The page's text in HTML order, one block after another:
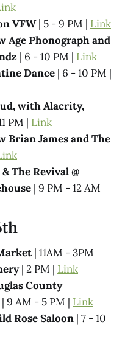
VFW| 5 - 9 PM | Link
Age Phonograph and
| 6 - 10 PM | Link
Dance | 6 - 10 PM |
with Alacrity,
PM | Link
Brian James and The
The Revival @​
| 9 PM - 12 AM
| 11AM - 3PM
| 2 PM | Link
County
| 9 AM - 5 PM | Link
Rose Saloon | 7 - 10